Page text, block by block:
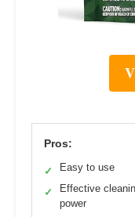
Pros:
✓ Easy to use
✓
Effective
power